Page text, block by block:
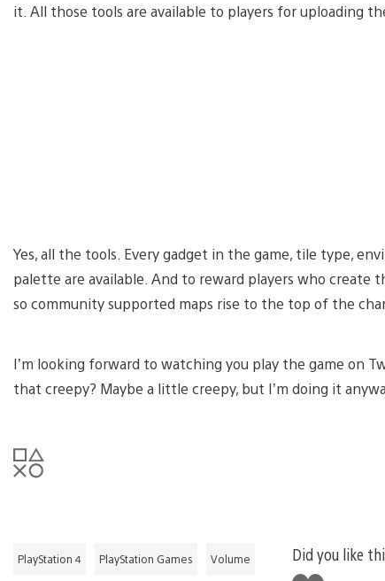
it. All those tools are available to players for uploading
Yes, all the tools. Every gadget in the game, tile type,
palette are available. And to reward players who create
so community supported maps rise to the top of the
I’m looking forward to watching you play the game on
that creepy? Maybe a little creepy, but I’m doing it
PlayStation 4 PlayStation Games Volume
Did you like